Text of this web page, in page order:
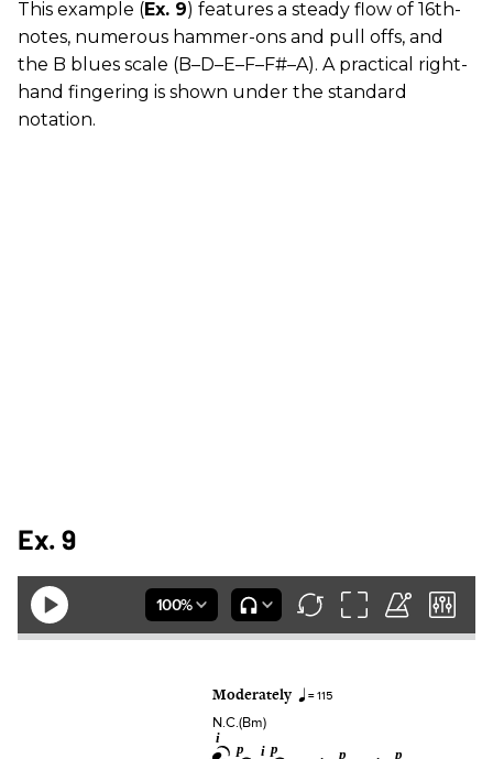
This example (Ex. 9) features a steady flow of 16th-
notes, numerous hammer-ons and pull offs, and
the B blues scale (B–D–E–F–F#–A). A practical right-
hand fingering is shown under the standard
notation.
Ex. 9